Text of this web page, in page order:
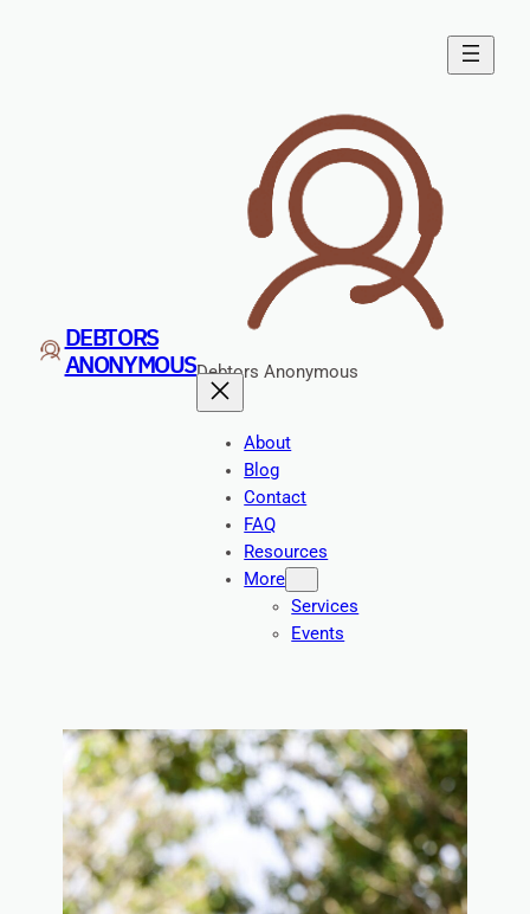
DEBTORS
ANONYMOUSDebtors Anonymous
About
Blog
Contact
FAQ
Resources
More
Services
Events